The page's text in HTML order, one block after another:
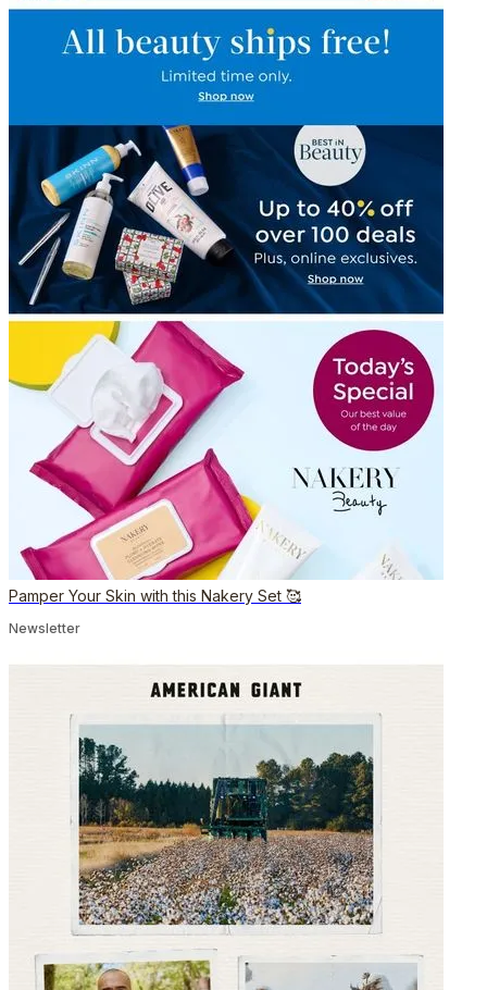
Pamper Your Skin with this Nakery Set 🥰
Newsletter